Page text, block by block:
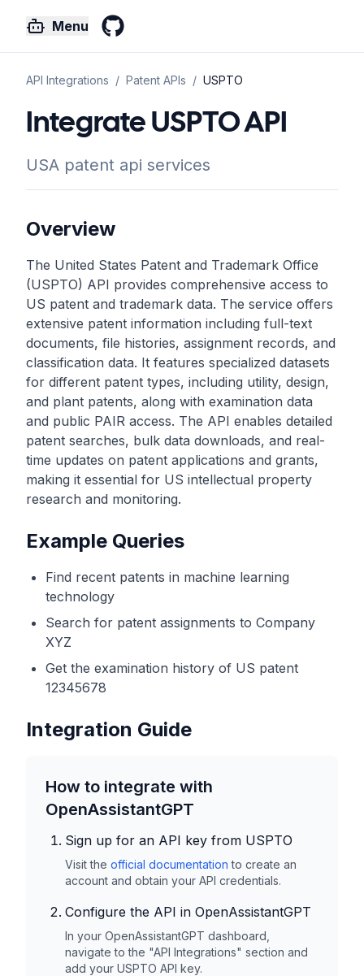
Menu
API Integrations / Patent APIs / USPTO
Integrate USPTO API
USA patent api services
Overview
The United States Patent and Trademark Office
(USPTO) API provides comprehensive access to
US patent and trademark data. The service offers
extensive patent information including full-text
documents, file histories, assignment records, and
classification data. It features specialized datasets
for different patent types, including utility, design,
and plant patents, along with examination data
and public PAIR access. The API enables detailed
patent searches, bulk data downloads, and real-
time updates on patent applications and grants,
making it essential for US intellectual property
research and monitoring.
Example Queries
Find recent patents in machine learning
technology
Search for patent assignments to Company
XYZ
Get the examination history of US patent
12345678
Integration Guide
How to integrate with
OpenAssistantGPT
Sign up for an API key from USPTO
Visit the official documentation to create an
account and obtain your API credentials.
Configure the API in OpenAssistantGPT
In your OpenAssistantGPT dashboard,
navigate to the "API Integrations" section and
add your USPTO API key.